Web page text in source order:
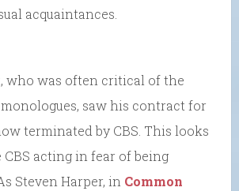
acquaintances.
who was often critical of the
saw his contract for
terminated by CBS. This looks
acting in fear of being
Steven Harper, in Common